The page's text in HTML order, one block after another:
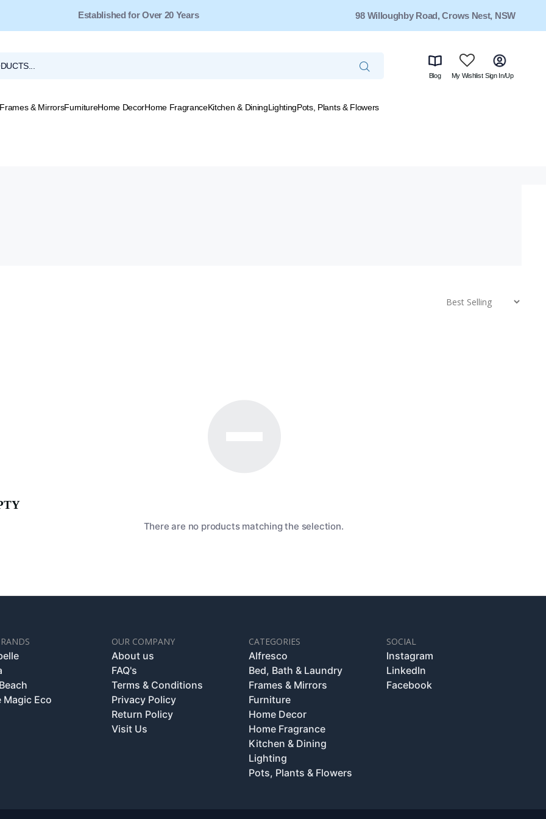
Established for Over 20 Years 98 Willoughby Road, Crows Nest, NSW
Blog My Wishlist Sign In/Up
Frames & MirrorsFurnitureHome DecorHome FragranceKitchen & DiningLightingPots, Plants & Flowers
There are no products matching the selection.
Magic Eco
OUR COMPANY
About us
FAQ's
Terms & Conditions
Privacy Policy
Return Policy
Visit Us
CATEGORIES
Alfresco
Bed, Bath & Laundry
Frames & Mirrors
Furniture
Home Decor
Home Fragrance
Kitchen & Dining
Lighting
Pots, Plants & Flowers
SOCIAL
Instagram
LinkedIn
Facebook